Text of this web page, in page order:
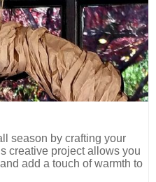
season by crafting your
creative project allows you
add a touch of warmth to